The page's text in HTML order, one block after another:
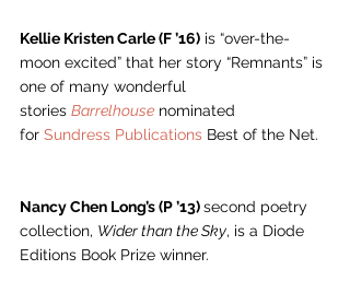
Kellie Kristen Carle (F ’16) is “over-the-
moon excited” that her story “Remnants” is
one of many wonderful
stories Barrelhouse nominated
for Sundress Publications Best of the Net.
Nancy Chen Long’s (P ’13) second poetry
collection, Wider than the Sky, is a Diode
Editions Book Prize winner.